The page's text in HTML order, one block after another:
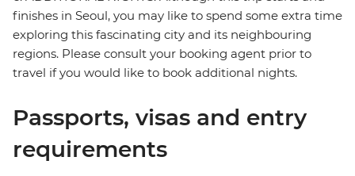
finishes in Seoul, you may like to spend some extra time
exploring this fascinating city and its neighbouring
regions. Please consult your booking agent prior to
travel if you would like to book additional nights.
Passports, visas and entry
requirements